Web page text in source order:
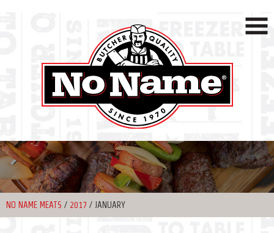
NO NAME MEATS / 2017 / JANUARY